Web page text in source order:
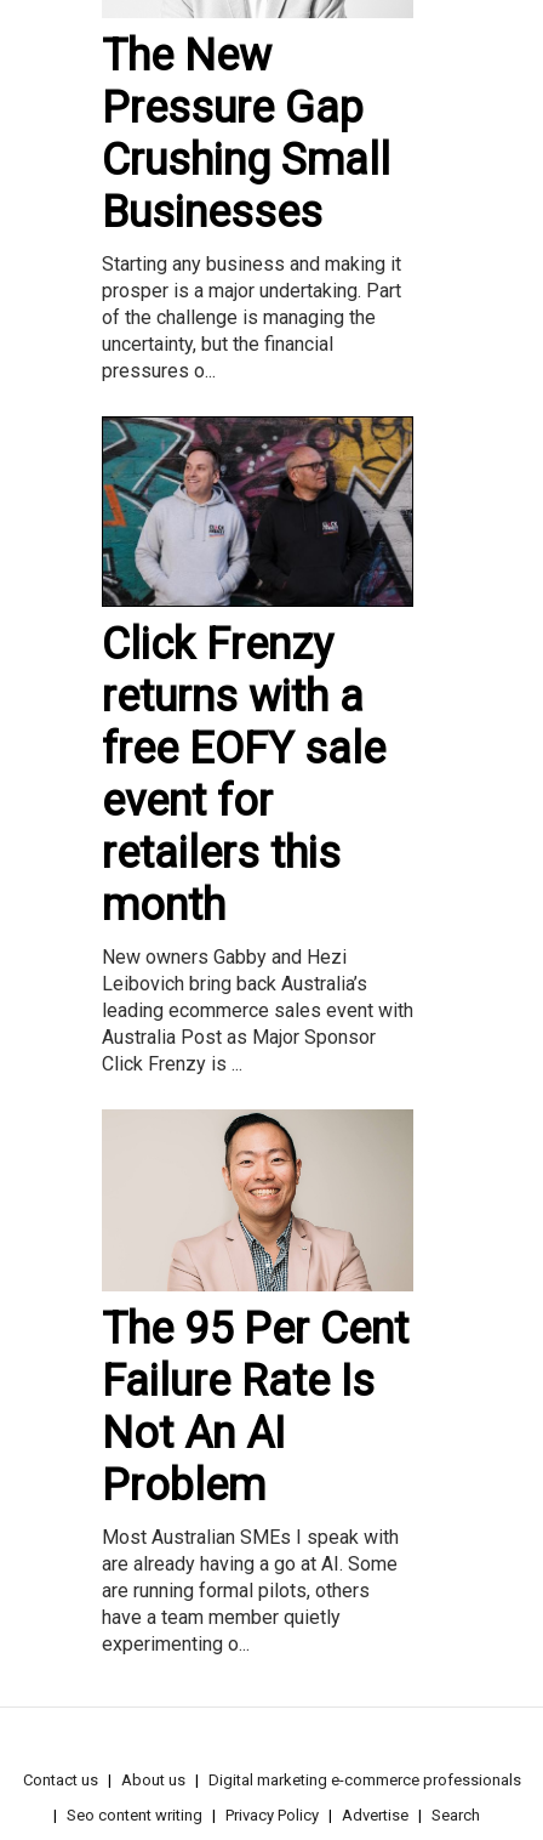
The New
Pressure Gap
Crushing Small
Businesses
Starting any business and making it
prosper is a major undertaking. Part
of the challenge is managing the
uncertainty, but the financial
pressures o...
Click Frenzy
returns with a
free EOFY sale
event for
retailers this
month
New owners Gabby and Hezi
Leibovich bring back Australia’s
leading ecommerce sales event with
Australia Post as Major Sponsor
Click Frenzy is ...
The 95 Per Cent
Failure Rate Is
Not An AI
Problem
Most Australian SMEs I speak with
are already having a go at AI. Some
are running formal pilots, others
have a team member quietly
experimenting o...
Contact us About us
Digital marketing e-commerce professionals
Seo content writing
Privacy Policy Advertise
Search